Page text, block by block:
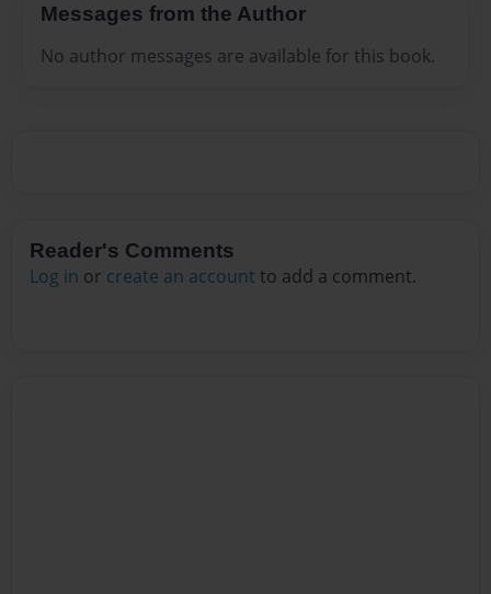
Messages from the Author
No author messages are available for this book.
Reader's Comments
Log in or create an account to add a comment.